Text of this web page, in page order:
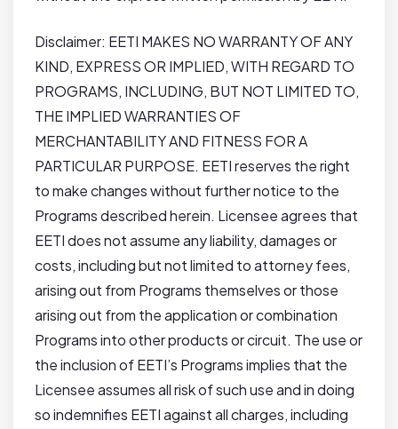
Disclaimer: EETI MAKES NO WARRANTY OF ANY
KIND, EXPRESS OR IMPLIED, WITH REGARD TO
PROGRAMS, INCLUDING, BUT NOT LIMITED TO,
THE IMPLIED WARRANTIES OF
MERCHANTABILITY AND FITNESS FOR A
PARTICULAR PURPOSE. EETI reserves the right
to make changes without further notice to the
Programs described herein. Licensee agrees that
EETI does not assume any liability, damages or
costs, including but not limited to attorney fees,
arising out from Programs themselves or those
arising out from the application or combination
Programs into other products or circuit. The use or
the inclusion of EETI’s Programs implies that the
Licensee assumes all risk of such use and in doing
so indemnifies EETI against all charges, including